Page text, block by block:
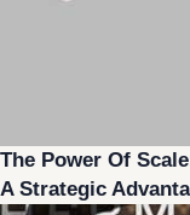
The Power Of
A Strategic